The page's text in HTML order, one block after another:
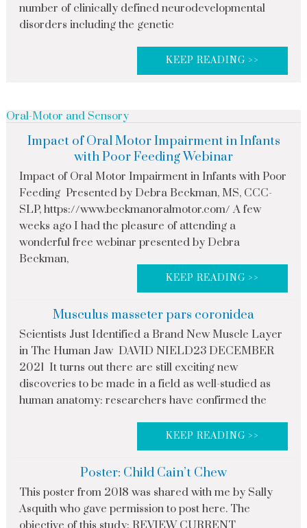
number of clinically defined neurodevelopmental
disorders including the genetic
KEEP READING >>
Oral-Motor and Sensory
Impact of Oral Motor Impairment in Infants
with Poor Feeding Webinar
Impact of Oral Motor Impairment in Infants with Poor
Feeding Presented by Debra Beckman, MS, CCC-
SLP, https://www.beckmanoralmotor.com/ A few
weeks ago I had the pleasure of attending a
wonderful free webinar presented by Debra
Beckman,
KEEP READING >>
Musculus masseter pars coronidea
Scientists Just Identified a Brand New Muscle Layer
in The Human Jaw DAVID NIELD23 DECEMBER
2021 It turns out there are still exciting new
discoveries to be made in a field as well-studied as
human anatomy: researchers have confirmed the
KEEP READING >>
Poster: Child Cain’t Chew
This poster from 2018 was shared with me by Sally
Asquith who gave permission to post here. The